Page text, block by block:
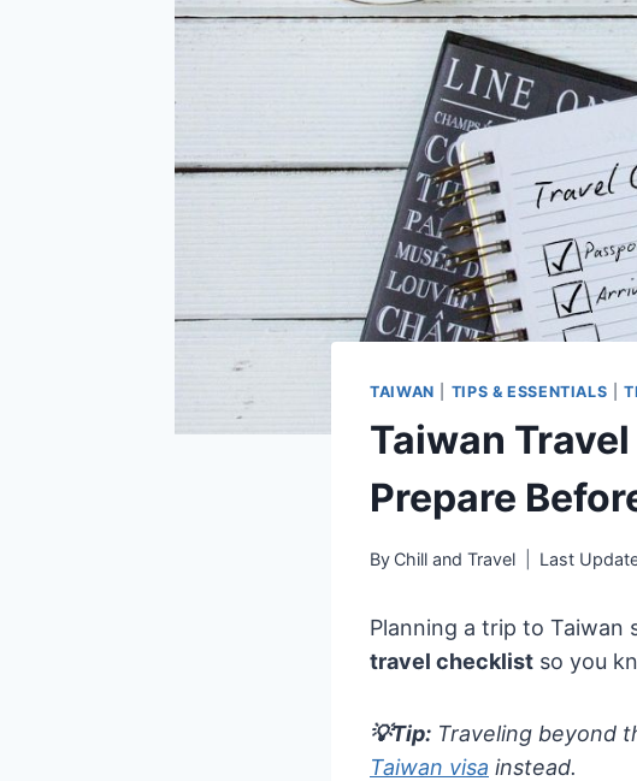
TAIWAN TIPS & ESSENTIALS |
Taiwan
Prepare
By Chill and Travel Last
Planning a trip to Taiwan
travel checklist so you
💡Tip: Traveling beyond
Taiwan visa instead.